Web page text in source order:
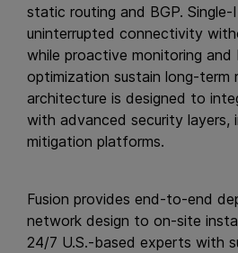
static routing and BGP. Single-
uninterrupted connectivity
while proactive monitoring and
optimization sustain long-term
architecture is designed to
with advanced security layers,
mitigation platforms.
Fusion provides end-to-end
network design to on-site
24/7 U.S.-based experts with